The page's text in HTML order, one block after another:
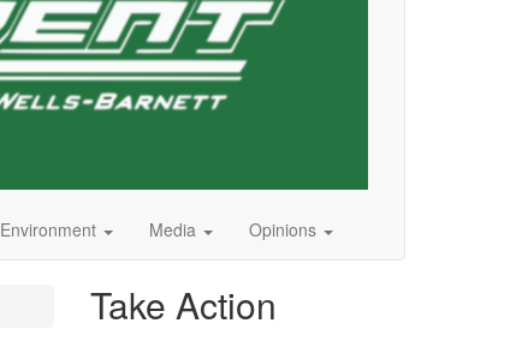
Environment Media Opinions
Take Action